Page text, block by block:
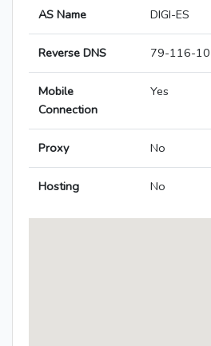
AS Name DIGI-ES
Reverse DNS 79-116-
Mobile
Connection
Yes
Proxy No
Hosting No